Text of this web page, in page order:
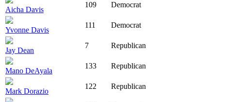
Aicha Davis
109 Democrat
Yvonne Davis
111 Democrat
Jay Dean
7 Republican
Mano DeAyala
133 Republican
Mark Dorazio
122 Republican